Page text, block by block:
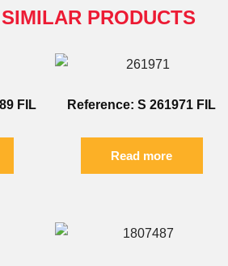
PRODUCTS
FIL Reference: S 261971 FIL
Read more